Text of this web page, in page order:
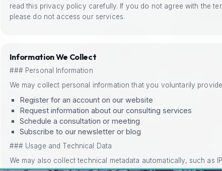
read this privacy policy carefully. If you do not agree with the
please do not access our services.
Information We Collect
### Personal Information
We may collect personal information that you voluntarily
Register for an account on our website
Request information about our consulting services
Schedule a consultation or meeting
Subscribe to our newsletter or blog
### Usage and Technical Data
We may also collect technical metadata automatically, such as